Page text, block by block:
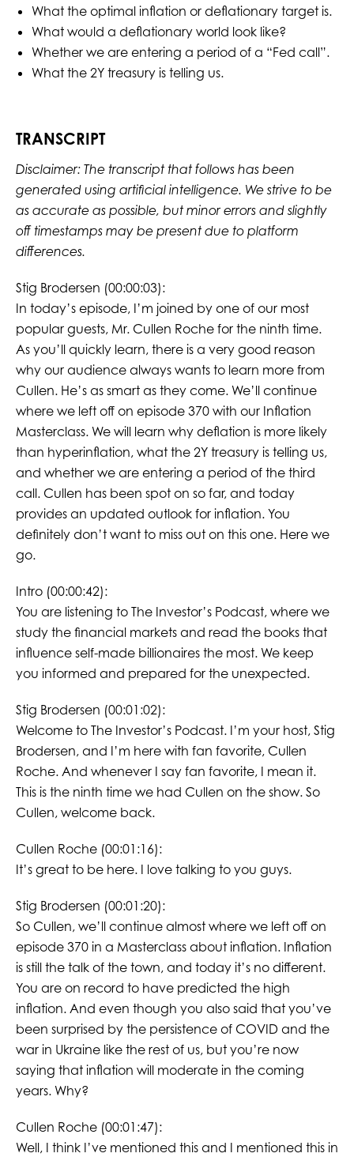
What the optimal inflation or deflationary target is.
What would a deflationary world look like?
Whether we are entering a period of a “Fed call”.
What the 2Y treasury is telling us.
TRANSCRIPT
Disclaimer: The transcript that follows has been
generated using artificial intelligence. We strive to be
as accurate as possible, but minor errors and slightly
off timestamps may be present due to platform
differences.
Stig Brodersen (00:00:03):
In today’s episode, I’m joined by one of our most
popular guests, Mr. Cullen Roche for the ninth time.
As you’ll quickly learn, there is a very good reason
why our audience always wants to learn more from
Cullen. He’s as smart as they come. We’ll continue
where we left off on episode 370 with our Inflation
Masterclass. We will learn why deflation is more likely
than hyperinflation, what the 2Y treasury is telling us,
and whether we are entering a period of the third
call. Cullen has been spot on so far, and today
provides an updated outlook for inflation. You
definitely don’t want to miss out on this one. Here we
go.
Intro (00:00:42):
You are listening to The Investor’s Podcast, where we
study the financial markets and read the books that
influence self-made billionaires the most. We keep
you informed and prepared for the unexpected.
Stig Brodersen (00:01:02):
Welcome to The Investor’s Podcast. I’m your host, Stig
Brodersen, and I’m here with fan favorite, Cullen
Roche. And whenever I say fan favorite, I mean it.
This is the ninth time we had Cullen on the show. So
Cullen, welcome back.
Cullen Roche (00:01:16):
It’s great to be here. I love talking to you guys.
Stig Brodersen (00:01:20):
So Cullen, we’ll continue almost where we left off on
episode 370 in a Masterclass about inflation. Inflation
is still the talk of the town, and today it’s no different.
You are on record to have predicted the high
inflation. And even though you also said that you’ve
been surprised by the persistence of COVID and the
war in Ukraine like the rest of us, but you’re now
saying that inflation will moderate in the coming
years. Why?
Cullen Roche (00:01:47):
Well, I think I’ve mentioned this and I mentioned this in